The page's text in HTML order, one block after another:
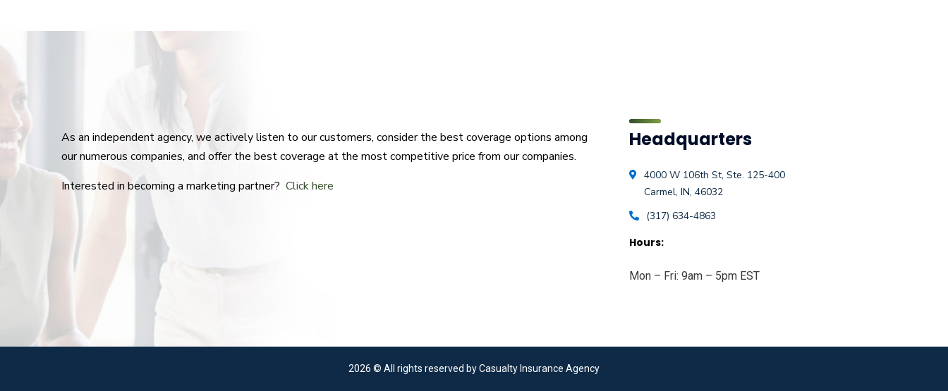
As an independent agency, we actively listen to our customers, consider the best coverage options among
our numerous companies, and offer the best coverage at the most competitive price from our companies.
Interested in becoming a marketing partner? Click here
Headquarters
4000 W 106th St, Ste. 125-400
Carmel, IN, 46032
(317) 634-4863
Hours:
Mon – Fri: 9am – 5pm EST
2026 © All rights reserved by Casualty Insurance Agency